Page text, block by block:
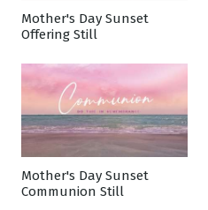
Mother's Day Sunset
Offering Still
Mother's Day Sunset
Communion Still